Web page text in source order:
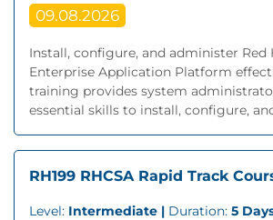
09.08.2026
Install, configure, and administer Red
Enterprise Application Platform
training provides system
essential skills to install, configure,
RH199 RHCSA Rapid Track
Level: Intermediate | Duration: 5